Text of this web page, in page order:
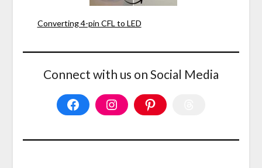
Converting 4-pin CFL to LED
Connect with us on Social Media
FacebookInstagramPinterest